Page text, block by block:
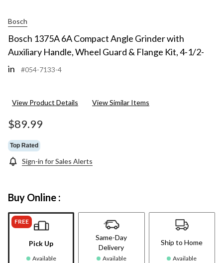
Bosch
Bosch 1375A 6A Compact Angle Grinder with
Auxiliary Handle, Wheel Guard & Flange Kit, 4-1/2-
in
#054-7133-4
View Product Details View Similar Items
$89.99
Top Rated
Sign-in for Sales Alerts
Buy Online :
FREE
Pick Up
Available
Same-Day
Delivery
Available
Ship to Home
Available